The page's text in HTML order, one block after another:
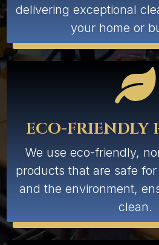
delivering exceptional
your home or

ECO-FRIENDLY
We use eco-friendly,
products that are safe
and the environment,
clean.